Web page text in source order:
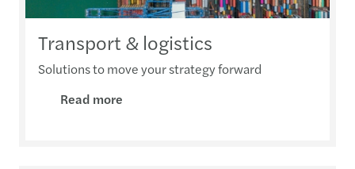
Transport & logistics
Solutions to move your strategy forward
Read more